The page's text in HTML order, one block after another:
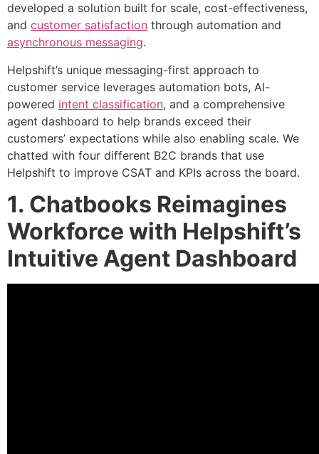
developed a solution built for scale, cost-effectiveness,
and customer satisfaction through automation and
asynchronous messaging.
Helpshift’s unique messaging-first approach to
customer service leverages automation bots, AI-
powered intent classification, and a comprehensive
agent dashboard to help brands exceed their
customers’ expectations while also enabling scale. We
chatted with four different B2C brands that use
Helpshift to improve CSAT and KPIs across the board.
1. Chatbooks Reimagines
Workforce with Helpshift’s
Intuitive Agent Dashboard